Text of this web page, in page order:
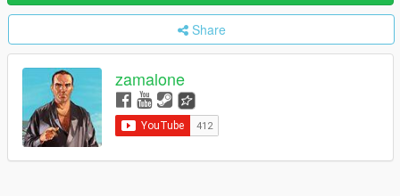
Share
zamalone